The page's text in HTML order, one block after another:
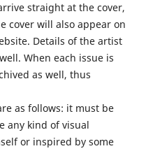
straight at the cover,
cover will also appear on
. Details of the artist
When each issue is
as well, thus
as follows: it must be
any kind of visual
or inspired by some